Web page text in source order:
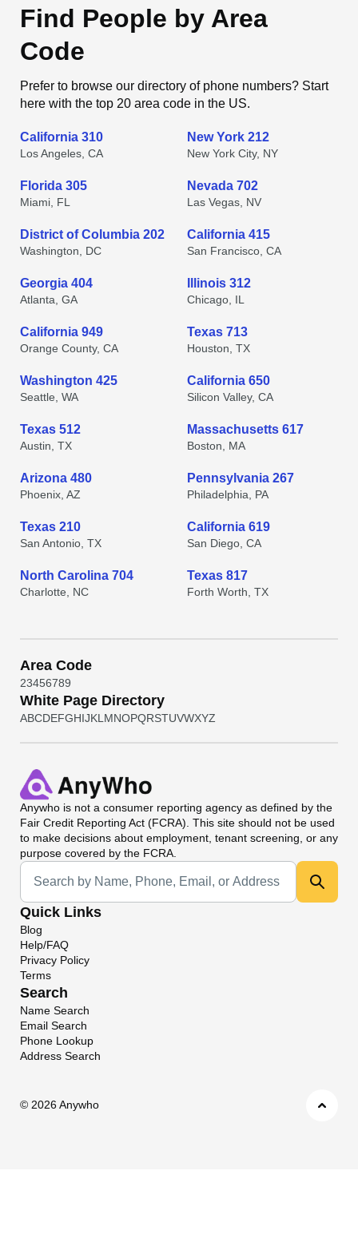
Find People by Area
Code
Prefer to browse our directory of phone numbers? Start
here with the top 20 area code in the US.
California 310
Los Angeles, CA
New York 212
New York City, NY
Florida 305
Miami, FL
Nevada 702
Las Vegas, NV
District of Columbia 202
Washington, DC
California 415
San Francisco, CA
Georgia 404
Atlanta, GA
Illinois 312
Chicago, IL
California 949
Orange County, CA
Texas 713
Houston, TX
Washington 425
Seattle, WA
California 650
Silicon Valley, CA
Texas 512
Austin, TX
Massachusetts 617
Boston, MA
Arizona 480
Phoenix, AZ
Pennsylvania 267
Philadelphia, PA
Texas 210
San Antonio, TX
California 619
San Diego, CA
North Carolina 704
Charlotte, NC
Texas 817
Forth Worth, TX
Area Code
23456789
White Page Directory
ABCDEFGHIJKL MNOPQRSTUVWXYZ
Anywho is not a consumer reporting agency as defined by the
Fair Credit Reporting Act (FCRA). This site should not be used
to make decisions about employment, tenant screening, or any
purpose covered by the FCRA.
Universal Search
Quick Links
Blog
Help/FAQ
Privacy Policy
Terms
Search
Name Search
Email Search
Phone Lookup
Address Search
© 2026 Anywho